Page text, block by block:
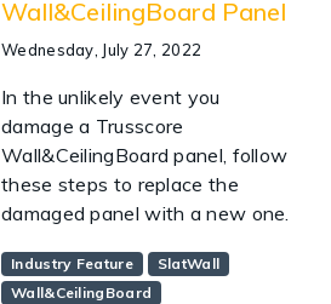
Wall&CeilingBoard Panel
Wednesday, July 27, 2022
In the unlikely event you
damage a Trusscore
Wall&CeilingBoard panel, follow
these steps to replace the
damaged panel with a new one.
Industry Feature
SlatWall
Wall&CeilingBoard